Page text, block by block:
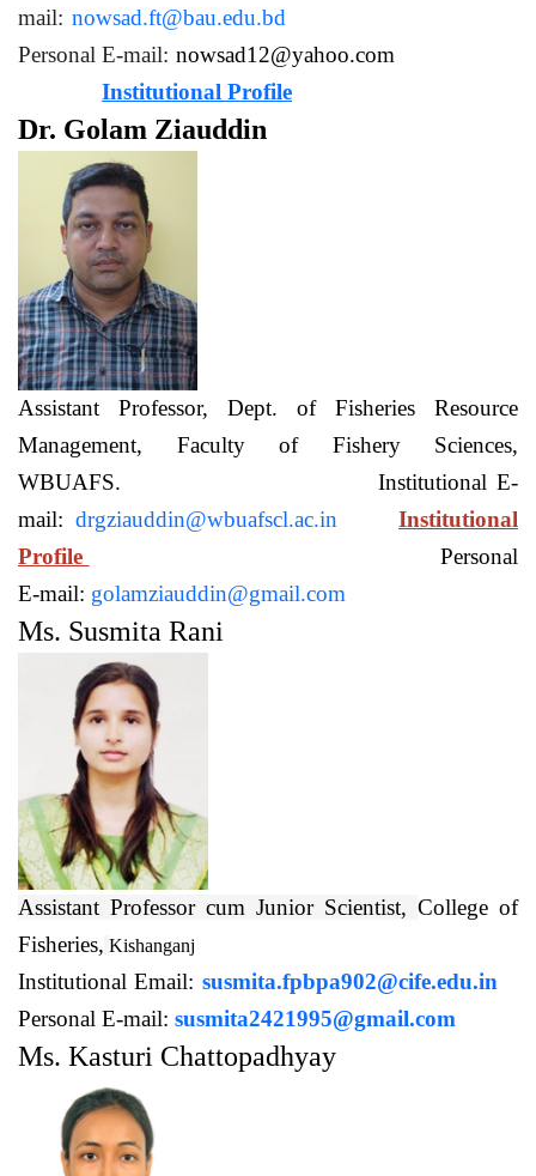
mail:nowsad.ft@bau.edu.bd
Personal E-mail: nowsad12@yahoo.com
Institutional Profile
Dr. Golam Ziauddin
Assistant Professor, Dept. of Fisheries Resource
Management, Faculty of Fishery Sciences,
WBUAFS. Institutional E-
mail:drgziauddin@wbuafscl.ac.in
Institutional
Profile
Personal
E-mail: golamziauddin@gmail.com
Ms. Susmita Rani
Assistant Professor cum Junior Scientist, College of
Fisheries, Kishanganj
Institutional Email: susmita.fpbpa902@cife.edu.in
Personal E-mail: susmita2421995@gmail.com
Ms. Kasturi Chattopadhyay